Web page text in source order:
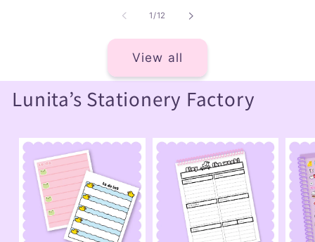
1/of
12
View all
Lunita’s Stationery Factory